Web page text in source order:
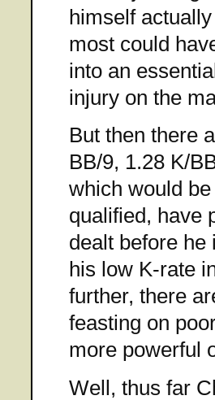
himself
most could
into an
injury on the
But then there
BB/9, 1.28 K/
which would
qualified, have
dealt before he
his low K-rate
further, there
feasting on
more powerful
Well, thus far